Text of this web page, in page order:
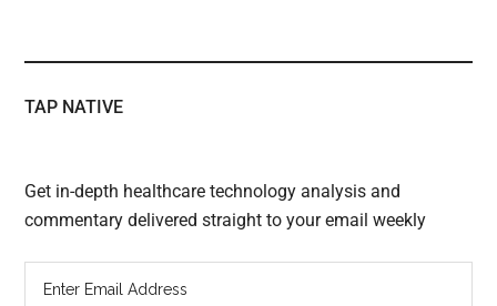
TAP NATIVE
Get in-depth healthcare technology analysis and
commentary delivered straight to your email weekly